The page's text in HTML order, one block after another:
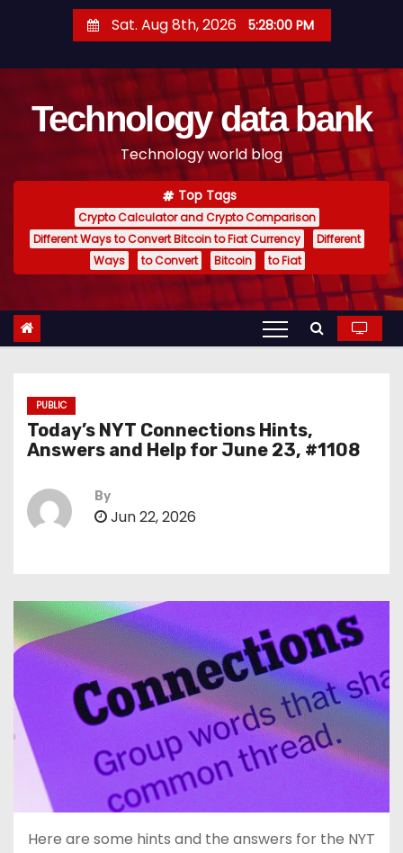
t
Sat. Aug 8th, 2026 5:28:01 PM
Technology data bank
Technology world blog
Top Tags
Crypto Calculator and Crypto Comparison
Different Ways to Convert Bitcoin to Fiat Currency
Different
Ways
to Convert Bitcoin to Fiat
PUBLIC
Today’s NYT Connections Hints,
Answers and Help for June 23, #1108
By
Jun 22, 2026
Here are some hints and the answers for the NYT